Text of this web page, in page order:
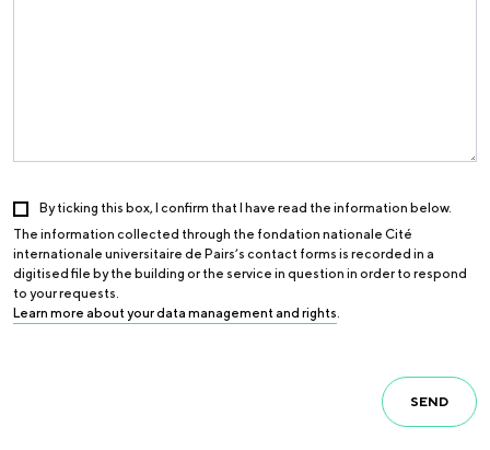
By ticking this box, I confirm that I have read the information below.
The information collected through the fondation nationale Cité
internationale universitaire de Pairs’s contact forms is recorded in a
digitised file by the building or the service in question in order to respond
to your requests.
Learn more about your data management and rights.
SEND